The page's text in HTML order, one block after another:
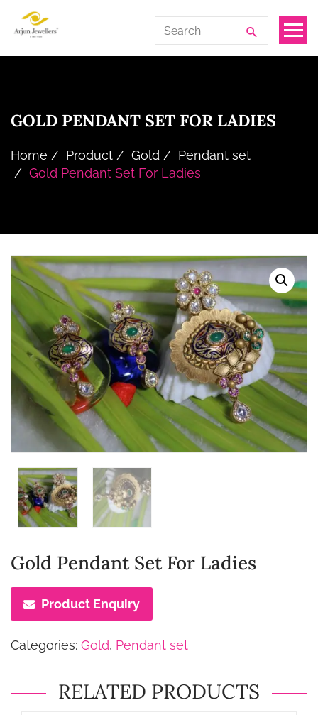
Limited
Search
for:
GOLD PENDANT SET FOR LADIES
Home Product Gold
Pendant set
Gold Pendant Set For Ladies
Gold Pendant Set For Ladies
Product Enquiry
Categories: Gold, Pendant set
RELATED PRODUCTS